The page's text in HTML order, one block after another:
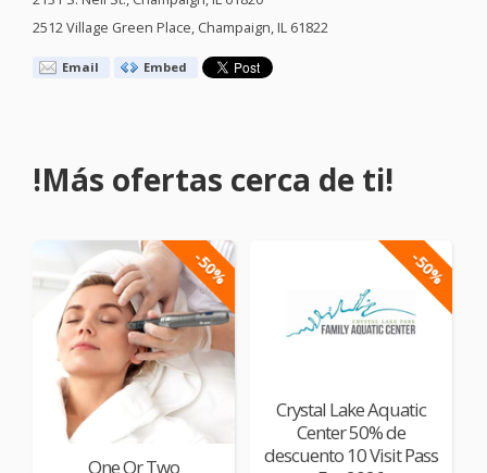
2512 Village Green Place, Champaign, IL 61822
Email Embed
!Más ofertas cerca de ti!
-50%
One Or Two
-50%
Crystal Lake Aquatic
Center 50% de
descuento 10 Visit Pass